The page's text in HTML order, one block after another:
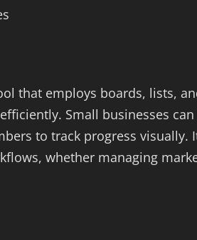
that employs boards, lists,
Small businesses
to track progress visually.
whether managing